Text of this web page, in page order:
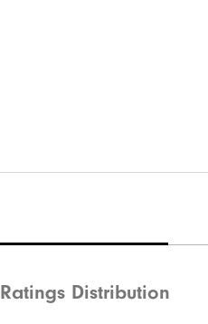
Quick Shop
Ratings Distribution